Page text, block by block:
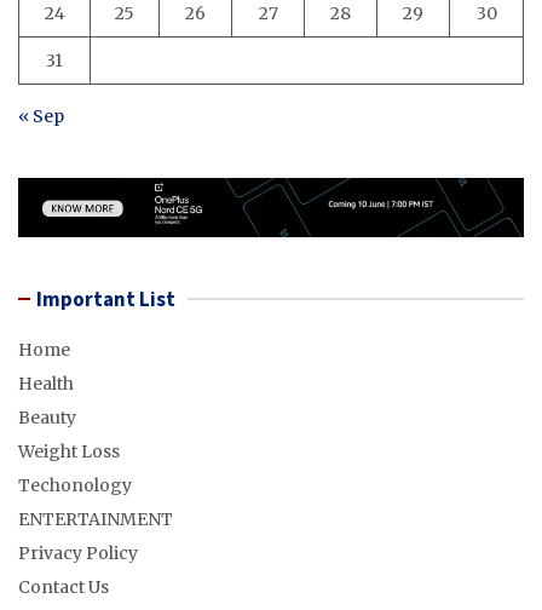
24 25 26 27 28 29 30
31
« Sep
Important List
Home
Health
Beauty
Weight Loss
Techonology
ENTERTAINMENT
Privacy Policy
Contact Us